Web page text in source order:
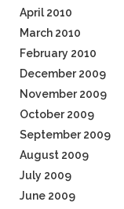
April 2010
March 2010
February 2010
December 2009
November 2009
October 2009
September 2009
August 2009
July 2009
June 2009